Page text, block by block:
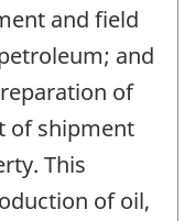
and field
and
of
of shipment
This
of oil,